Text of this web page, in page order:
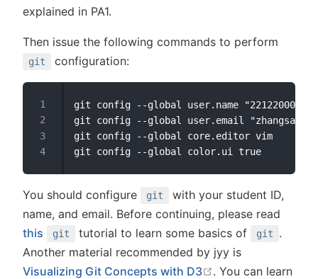
explained in PA1.
Then issue the following commands to perform
git configuration:
git config --global user.name "221220000-
git config --global user.email
git config --global core.editor vim
You should configure git
with your student ID,
name, and email. Before continuing, please read
this
git tutorial to learn some basics of git
.
Another material recommended by jyy is
Visualizing Git Concepts with D3
open in new
. You can learn